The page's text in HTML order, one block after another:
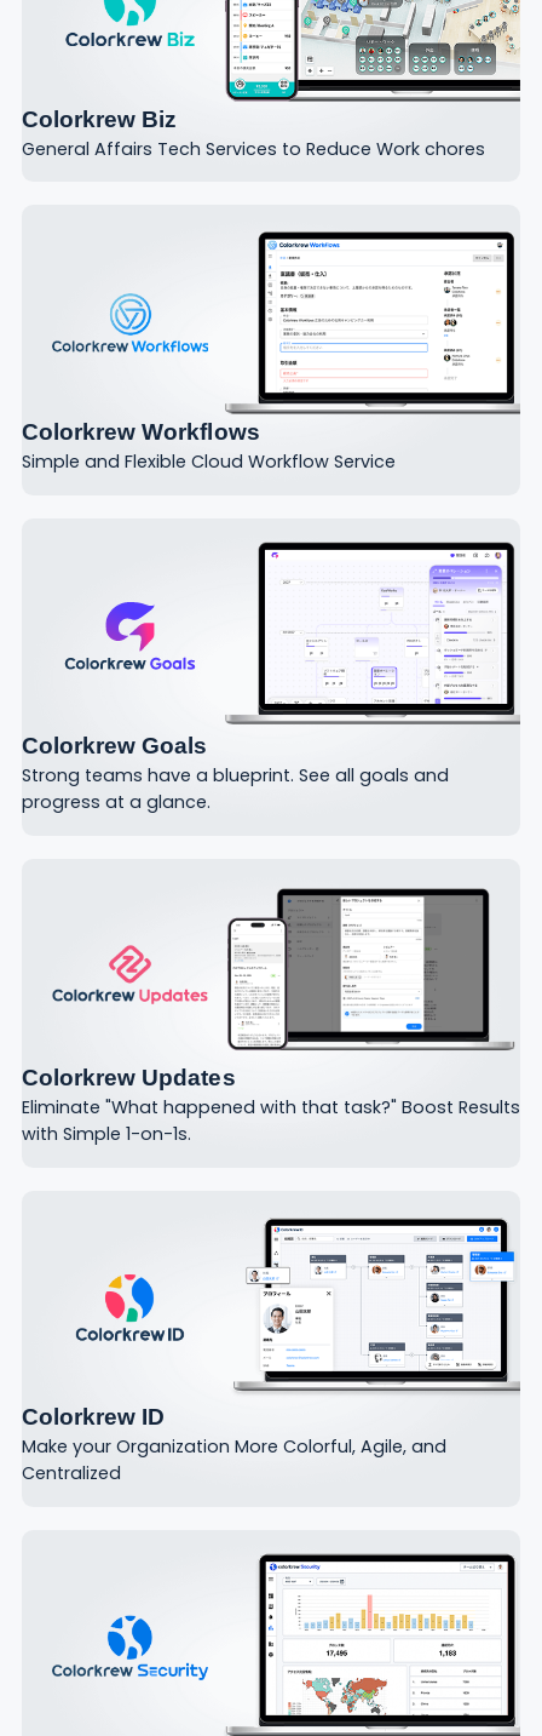
Colorkrew Biz
General Affairs Tech Services to Reduce Work chores
Colorkrew Workflows
Simple and Flexible Cloud Workflow Service
Colorkrew Goals
Strong teams have a blueprint. See all goals and
progress at a glance.
Colorkrew Updates
Eliminate "What happened with that task?" Boost Results
with Simple 1-on-1s.
Colorkrew ID
Make your Organization More Colorful, Agile, and
Centralized